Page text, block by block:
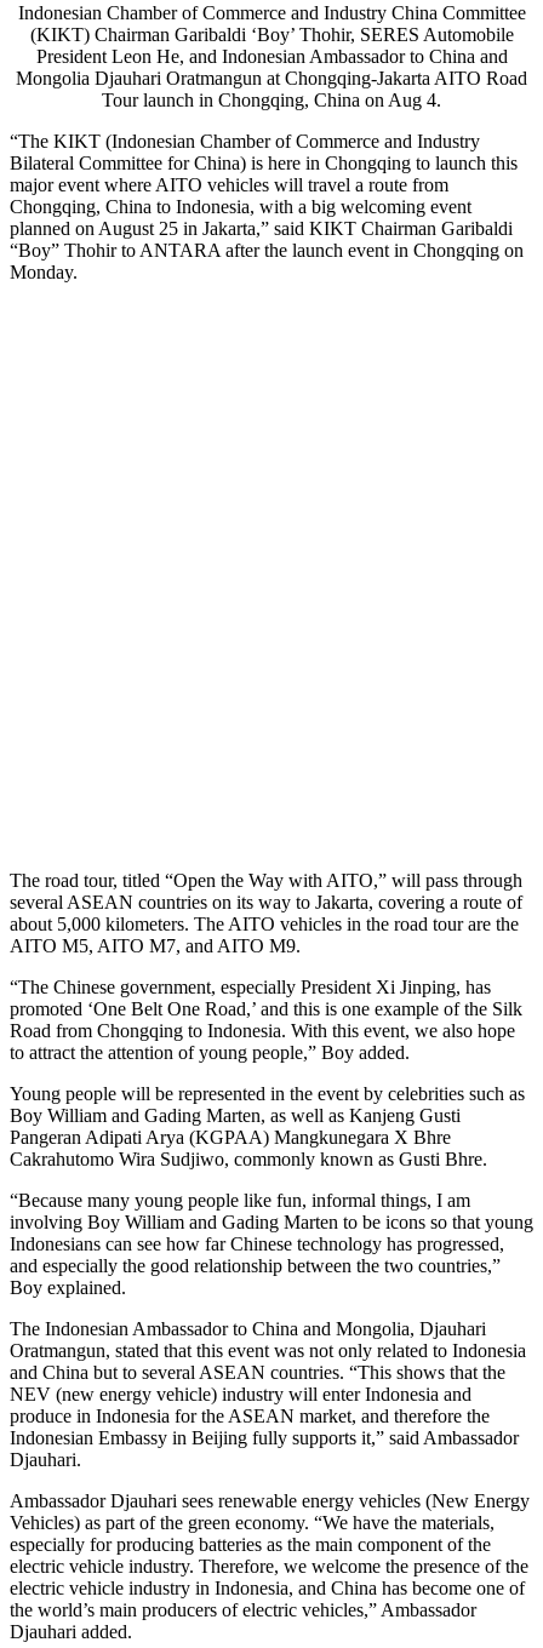
Indonesian Chamber of Commerce and Industry China Committee
(KIKT) Chairman Garibaldi ‘Boy’ Thohir, SERES Automobile
President Leon He, and Indonesian Ambassador to China and
Mongolia Djauhari Oratmangun at Chongqing-Jakarta AITO Road
Tour launch in Chongqing, China on Aug 4.
“The KIKT (Indonesian Chamber of Commerce and Industry
Bilateral Committee for China) is here in Chongqing to launch this
major event where AITO vehicles will travel a route from
Chongqing, China to Indonesia, with a big welcoming event
planned on August 25 in Jakarta,” said KIKT Chairman Garibaldi
“Boy” Thohir to ANTARA after the launch event in Chongqing on
Monday.
The road tour, titled “Open the Way with AITO,” will pass through
several ASEAN countries on its way to Jakarta, covering a route of
about 5,000 kilometers. The AITO vehicles in the road tour are the
AITO M5, AITO M7, and AITO M9.
“The Chinese government, especially President Xi Jinping, has
promoted ‘One Belt One Road,’ and this is one example of the Silk
Road from Chongqing to Indonesia. With this event, we also hope
to attract the attention of young people,” Boy added.
Young people will be represented in the event by celebrities such as
Boy William and Gading Marten, as well as Kanjeng Gusti
Pangeran Adipati Arya (KGPAA) Mangkunegara X Bhre
Cakrahutomo Wira Sudjiwo, commonly known as Gusti Bhre.
“Because many young people like fun, informal things, I am
involving Boy William and Gading Marten to be icons so that young
Indonesians can see how far Chinese technology has progressed,
and especially the good relationship between the two countries,”
Boy explained.
The Indonesian Ambassador to China and Mongolia, Djauhari
Oratmangun, stated that this event was not only related to Indonesia
and China but to several ASEAN countries. “This shows that the
NEV (new energy vehicle) industry will enter Indonesia and
produce in Indonesia for the ASEAN market, and therefore the
Indonesian Embassy in Beijing fully supports it,” said Ambassador
Djauhari.
Ambassador Djauhari sees renewable energy vehicles (New Energy
Vehicles) as part of the green economy. “We have the materials,
especially for producing batteries as the main component of the
electric vehicle industry. Therefore, we welcome the presence of the
electric vehicle industry in Indonesia, and China has become one of
the world’s main producers of electric vehicles,” Ambassador
Djauhari added.